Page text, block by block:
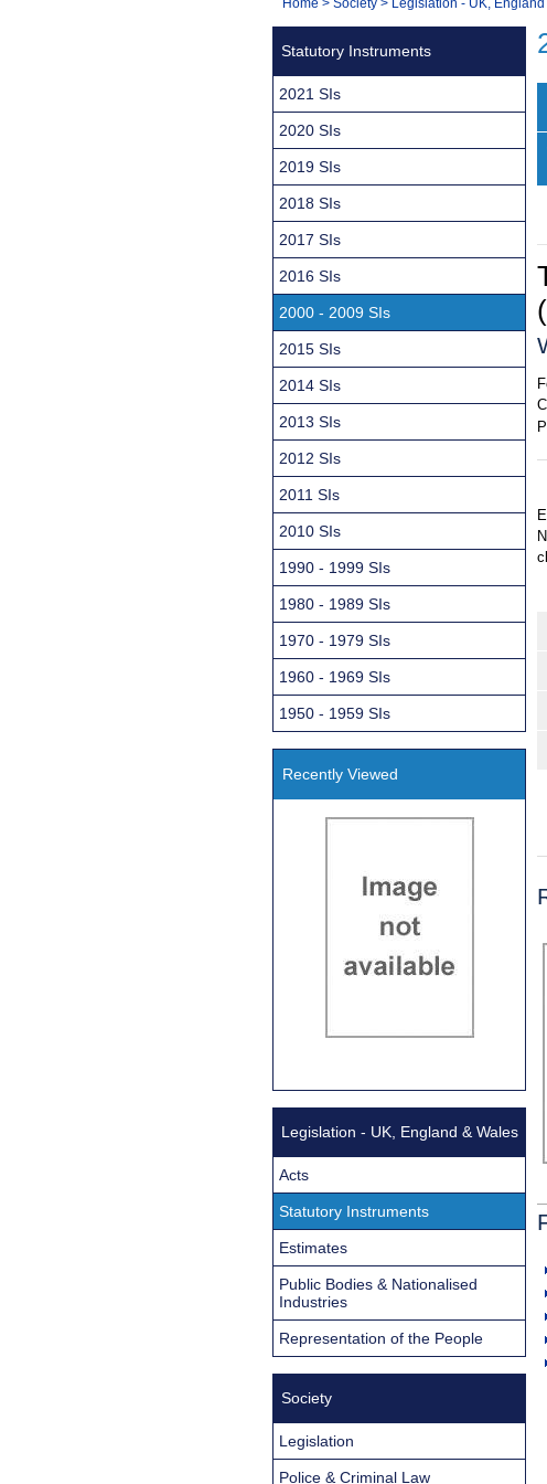
Navigation
You
Statutory Instruments
2021 SIs
2020 SIs
2019 SIs
2018 SIs
2017 SIs
2016 SIs
2000 - 2009 SIs
2015 SIs
2014 SIs
2013 SIs
2012 SIs
2011 SIs
2010 SIs
1990 - 1999 SIs
1980 - 1989 SIs
1970 - 1979 SIs
1960 - 1969 SIs
1950 - 1959 SIs
Recently Viewed
Legislation - UK, England & Wales
Acts
Statutory Instruments
Estimates
Public Bodies & Nationalised
Industries
Representation of the People
Society
Legislation
Police & Criminal Law